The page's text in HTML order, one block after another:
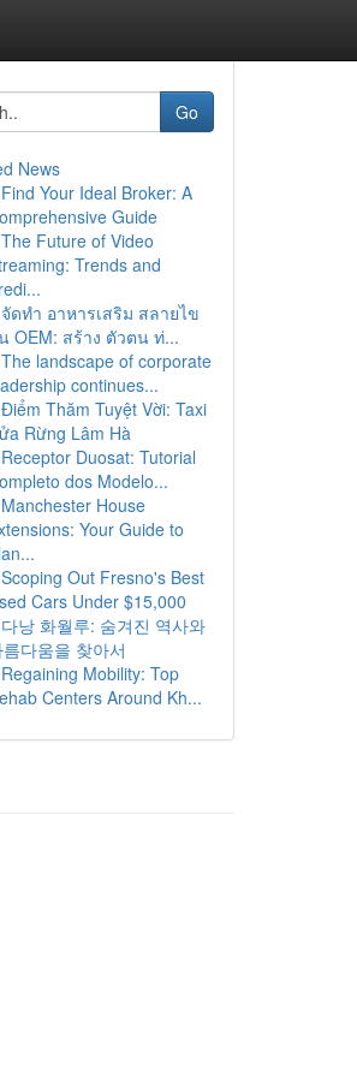
Go
News
Find Your Ideal Broker: A
Guide
The Future of Video
Trends and
จัดทำ อาหารเสริม สลายไข
OEM: สร้าง ตัวตน ท่...
The landscape of corporate
continues...
Điểm Thăm Tuyệt Vời: Taxi
Rừng Lâm Hà
Receptor Duosat: Tutorial
dos Modelo...
Manchester House
Your Guide to
Scoping Out Fresno's Best
Cars Under $15,000
다낭 화월루: 숨겨진 역사와
름다움을 찾아서
Regaining Mobility: Top
Centers Around Kh...